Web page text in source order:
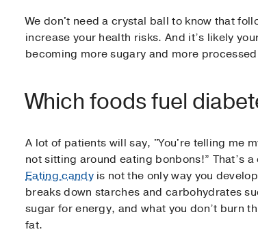
We don't need a crystal ball to know that
increase your health risks. And it’s likely
becoming more sugary and more
Which foods fuel
A lot of patients will say, "You're telling me
not sitting around eating bonbons!” That’s
Eating candyis not the only way you
breaks down starches and carbohydrates
sugar for energy, and what you don’t burn
fat.